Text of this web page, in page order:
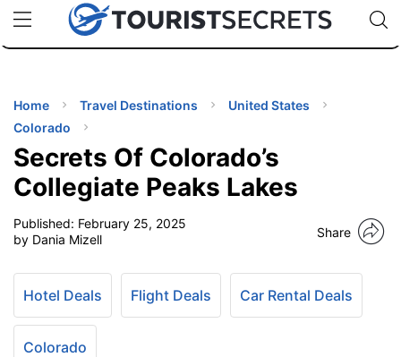
uPhoneCheap eSIM for 150+ Countries🇯🇵
🇹🇭
🇬🇧
🇺🇸
🇩🇪
Code:
Home Travel Destinations
United States
Colorado
Secrets Of Colorado’s
Collegiate Peaks Lakes
Published: February 25, 2025
by Dania Mizell
Share
Hotel Deals Flight Deals Car Rental Deals
Colorado